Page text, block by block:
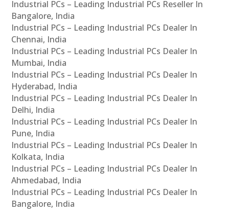
Industrial PCs – Leading Industrial PCs Reseller In
Bangalore, India
Industrial PCs – Leading Industrial PCs Dealer In
Chennai, India
Industrial PCs – Leading Industrial PCs Dealer In
Mumbai, India
Industrial PCs – Leading Industrial PCs Dealer In
Hyderabad, India
Industrial PCs – Leading Industrial PCs Dealer In
Delhi, India
Industrial PCs – Leading Industrial PCs Dealer In
Pune, India
Industrial PCs – Leading Industrial PCs Dealer In
Kolkata, India
Industrial PCs – Leading Industrial PCs Dealer In
Ahmedabad, India
Industrial PCs – Leading Industrial PCs Dealer In
Bangalore, India